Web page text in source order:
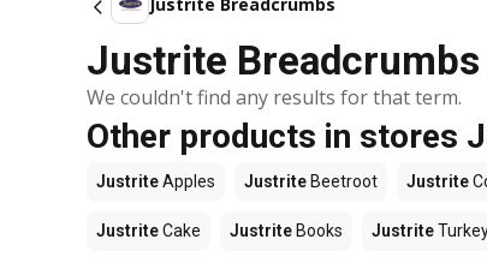
Justrite
We couldn't find any results for that term.
Other products in stores
JustriteApples Justrite Beetroot Justrite
JustriteCake Justrite Books Justrite